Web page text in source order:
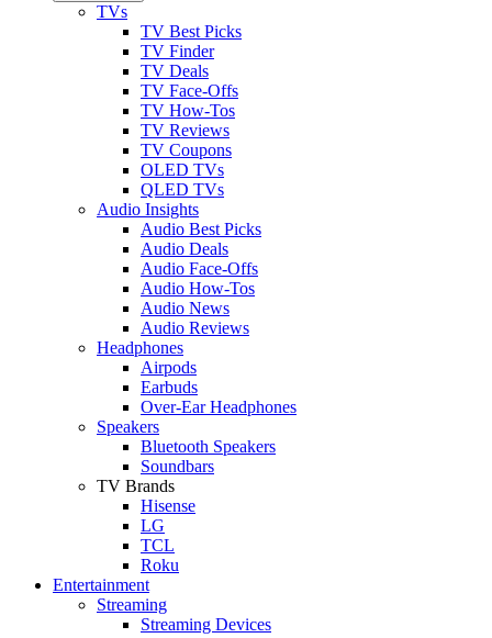
TVs
TV Best Picks
TV Finder
TV Deals
TV Face-Offs
TV How-Tos
TV Reviews
TV Coupons
OLED TVs
QLED TVs
Audio Insights
Audio Best Picks
Audio Deals
Audio Face-Offs
Audio How-Tos
Audio News
Audio Reviews
Headphones
Airpods
Earbuds
Over-Ear Headphones
Speakers
Bluetooth Speakers
Soundbars
TV Brands
Hisense
LG
TCL
Roku
Entertainment
Streaming
Streaming Devices